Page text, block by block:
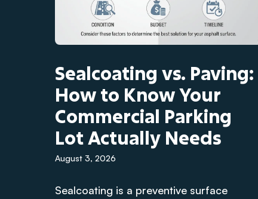
Sealcoating vs. Paving:
How to Know Your
Commercial Parking
Lot Actually Needs
August 3, 2026
Sealcoating is a preventive surface